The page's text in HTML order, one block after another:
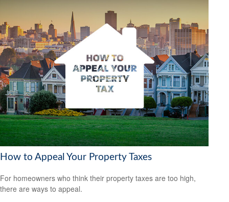
How to Appeal Your Property Taxes
For homeowners who think their property taxes are too high,
there are ways to appeal.